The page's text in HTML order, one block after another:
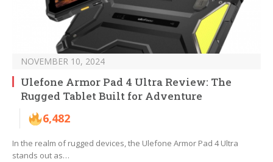
NOVEMBER 10, 2024
Ulefone Armor Pad 4 Ultra Review: The
Rugged Tablet Built for Adventure
6,482
In the realm of rugged devices, the Ulefone Armor Pad 4 Ultra
stands out as…